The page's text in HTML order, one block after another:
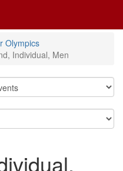
Olympics
Individual, Men